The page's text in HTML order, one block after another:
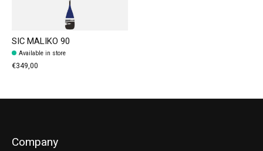
SIC MALIKO 90
Available in store
€349,00
Company